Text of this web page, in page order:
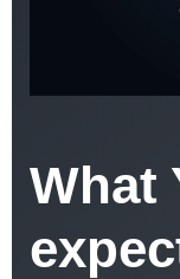
What